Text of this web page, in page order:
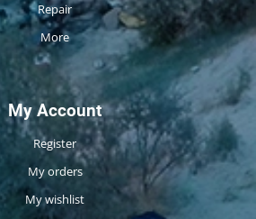
Repair
More
My Account
Register
My orders
My wishlist